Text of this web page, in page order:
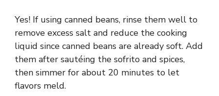
Yes! If using canned beans, rinse them well to
remove excess salt and reduce the cooking
liquid since canned beans are already soft. Add
them after sautéing the sofrito and spices,
then simmer for about 20 minutes to let
flavors meld.